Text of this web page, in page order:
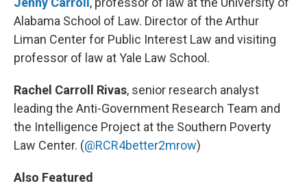
Alabama School of Law. Director of the Arthur
Liman Center for Public Interest Law and visiting
professor of law at Yale Law School.
Rachel Carroll Rivas, senior research analyst
leading the Anti-Government Research Team and
the Intelligence Project at the Southern Poverty
Law Center. (@RCR4better2mrow)
Also Featured